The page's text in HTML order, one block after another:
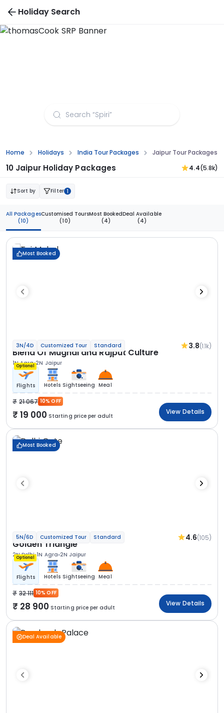
Holiday Search
Home Holidays India Tour Packages Jaipur Tour Packages
10 Jaipur Holiday Packages 4.4(5.8k)
Sort by Filter 1
All Packages
(10)
Customised Tours
(10)
Most Booked
(4)
Deal Available
(4)
Most Booked
3N/4D Customized Tour Standard 3.8(1.1k)
Blend Of Mughal and Rajput Culture
1N Agra 2N Jaipur
Optional
Flights Hotels Sightseeing Meal
21 067 10% OFF
19 000 Starting price per adult
View Details
Most Booked
5N/6D Customized Tour Standard 4.6(105)
Golden Triangle
2N Delhi 1N Agra 2N Jaipur
Optional
Flights Hotels Sightseeing Meal
32 111 10% OFF
28 900 Starting price per adult
View Details
Deal Available